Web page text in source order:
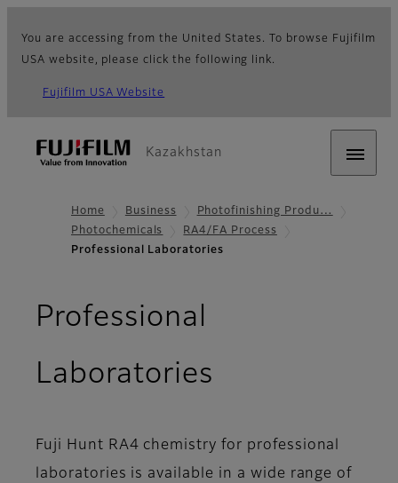
You are accessing from the United States. To browse Fujifilm
USA website, please click the following link.
Fujifilm USA Website
Kazakhstan
Home Business
Photofinishing Produ…
Photochemicals
RA4/FA Process
Professional Laboratories
Professional
Laboratories
Fuji Hunt RA4 chemistry for professional
laboratories is available in a wide range of